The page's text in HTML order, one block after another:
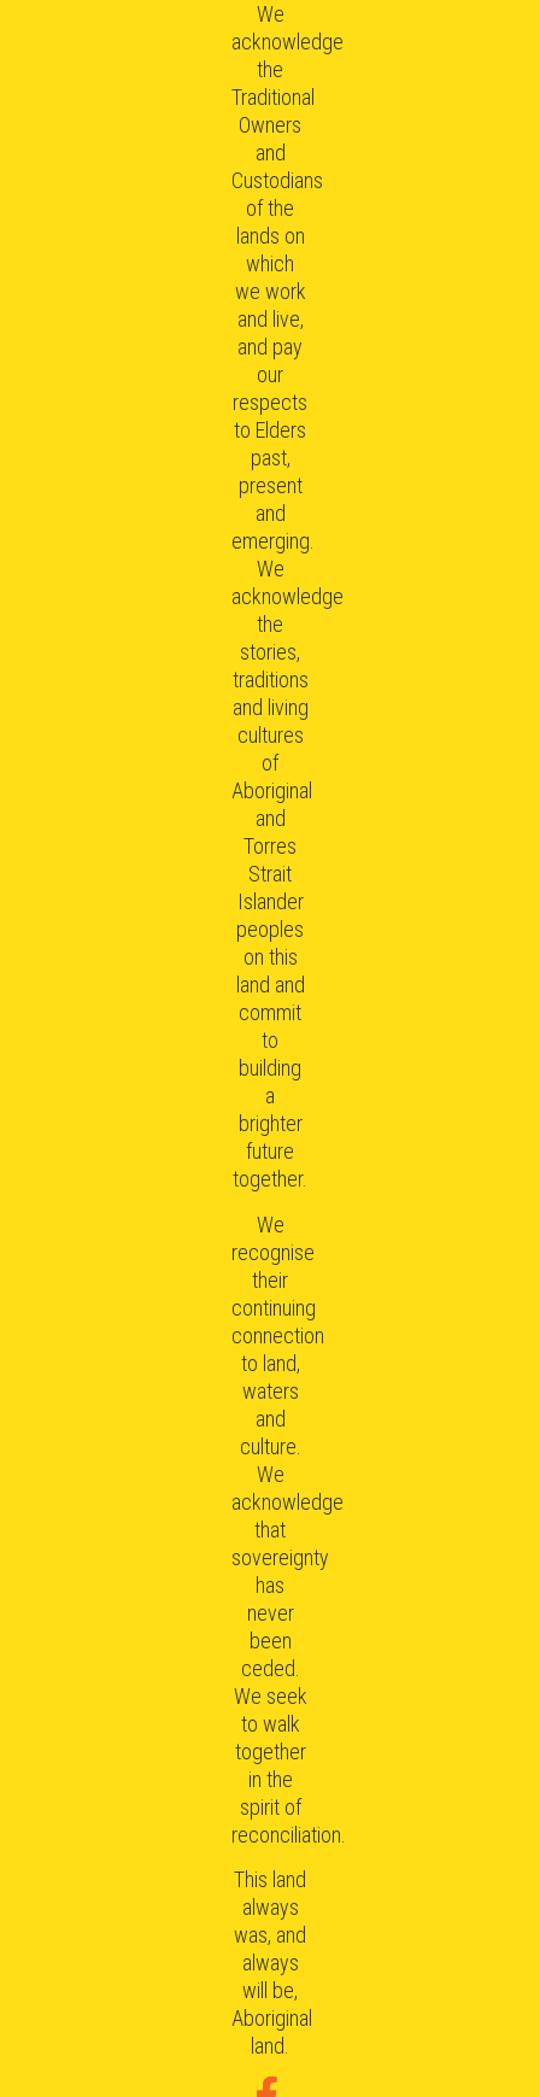
We
acknowledge
the
Traditional
Owners
and
Custodians
of the
lands on
which
we work
and live,
and pay
our
respects
to Elders
past,
present
and
emerging.
We
acknowledge
the
stories,
traditions
and living
cultures
of
Aboriginal
and
Torres
Strait
Islander
peoples
on this
land and
commit
to
building
a
brighter
future
together.
We
recognise
their
continuing
connection
to land,
waters
and
culture.
We
acknowledge
that
sovereignty
has
never
been
ceded.
We seek
to walk
together
in the
spirit of
reconciliation.
This land
always
was, and
always
will be,
Aboriginal
land.